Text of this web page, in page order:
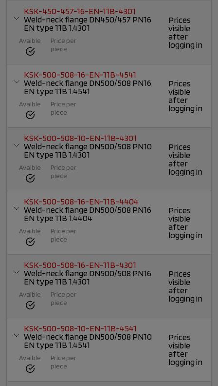
KSK-450-457-16-EN-11B-4301
Weld-neck flange DN450/457 PN16
EN type 11B 1.4301
Avaible
Price per
piece
Prices
visible
after
logging in
KSK-500-508-16-EN-11B-4541
Weld-neck flange DN500/508 PN16
EN type 11B 1.4541
Avaible
Price per
piece
Prices
visible
after
logging in
KSK-500-508-10-EN-11B-4301
Weld-neck flange DN500/508 PN10
EN type 11B 1.4301
Avaible
Price per
piece
Prices
visible
after
logging in
KSK-500-508-16-EN-11B-4404
Weld-neck flange DN500/508 PN16
EN type 11B 1.4404
Avaible
Price per
piece
Prices
visible
after
logging in
KSK-500-508-16-EN-11B-4301
Weld-neck flange DN500/508 PN16
EN type 11B 1.4301
Avaible
Price per
piece
Prices
visible
after
logging in
KSK-500-508-10-EN-11B-4541
Weld-neck flange DN500/508 PN10
EN type 11B 1.4541
Avaible
Price per
piece
Prices
visible
after
logging in